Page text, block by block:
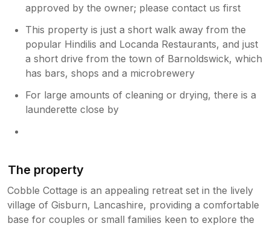
approved by the owner; please contact us first
This property is just a short walk away from the
popular Hindilis and Locanda Restaurants, and just
a short drive from the town of Barnoldswick, which
has bars, shops and a microbrewery
For large amounts of cleaning or drying, there is a
launderette close by
The property
Cobble Cottage is an appealing retreat set in the lively
village of Gisburn, Lancashire, providing a comfortable
base for couples or small families keen to explore the